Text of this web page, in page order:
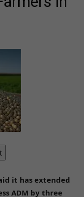
it has extended
ADM by three